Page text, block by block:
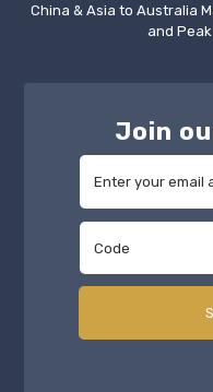
China & Asia to Australia
and
Join